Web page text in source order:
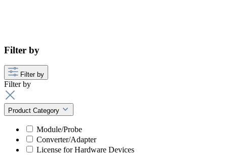
Filter by
Filter by
Filter by
Product Category
Module/Probe
Converter/Adapter
License for Hardware Devices